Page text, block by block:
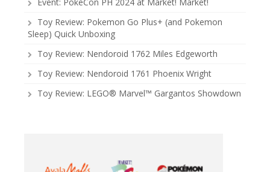
Toy Review: Pokemon Go Plus+ (and Pokemon
Sleep) Quick Unboxing
Toy Review: Nendoroid 1762 Miles Edgeworth
Toy Review: Nendoroid 1761 Phoenix Wright
Toy Review: LEGO® Marvel™ Gargantos Showdown